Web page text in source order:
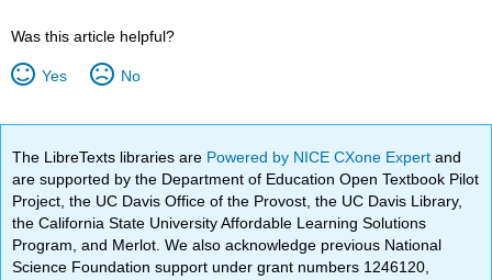
Was this article helpful?
Yes No
The LibreTexts libraries are Powered by NICE CXone Expertand
are supported by the Department of Education Open Textbook Pilot
Project, the UC Davis Office of the Provost, the UC Davis Library,
the California State University Affordable Learning Solutions
Program, and Merlot. We also acknowledge previous National
Science Foundation support under grant numbers 1246120,